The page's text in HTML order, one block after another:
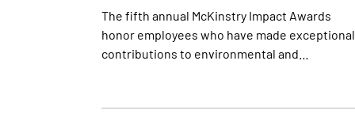
The fifth annual McKinstry Impact Awards
honor employees who have made exceptional
contributions to environmental and…